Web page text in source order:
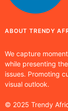
ABOUT TRENDY
We capture
while presenting
issues. Promoting
visual outlook.
© 2025 Trendy